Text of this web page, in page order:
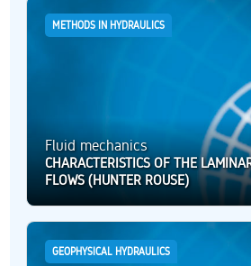
METHODS IN HYDRAULICS
Fluid mechanics
CHARACTERISTICS OF THE
FLOWS (HUNTER ROUSE)
GEOPHYSICAL HYDRAULICS